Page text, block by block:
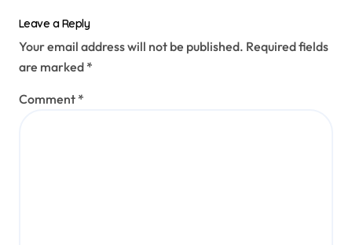
Leave a Reply
Your email address will not be published. Required fields
are marked *
Comment *